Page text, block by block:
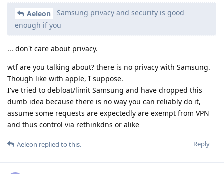
Aeleon
Samsung privacy and security is good
enough if you
... don't care about privacy.
wtf are you talking about? there is no privacy with Samsung.
Though like with apple, I suppose.
I've tried to debloat/limit Samsung and have dropped this
dumb idea because there is no way you can reliably do it,
assume some requests are expectedly are exempt from VPN
and thus control via rethinkdns or alike
Reply
Aeleon replied to this.